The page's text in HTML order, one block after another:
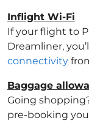
Inflight Wi-Fi
If your flight to
Dreamliner,
connectivity
Baggage
Going
pre-booking